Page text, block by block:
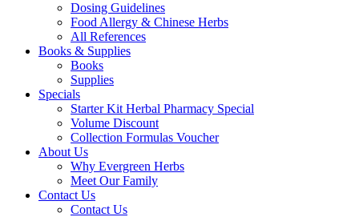
Dosing Guidelines
Food Allergy & Chinese Herbs
All References
Books & Supplies
Books
Supplies
Specials
Starter Kit Herbal Pharmacy Special
Volume Discount
Collection Formulas Voucher
About Us
Why Evergreen Herbs
Meet Our Family
Contact Us
Contact Us